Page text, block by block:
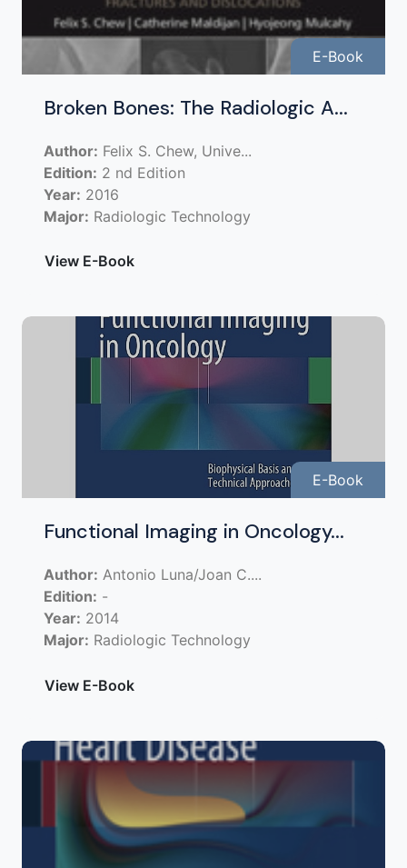
E-Book
Broken Bones: The Radiologic A...
Author: Felix S. Chew, Unive...
Edition: 2 nd Edition
Year: 2016
Major: Radiologic Technology
View E-Book
E-Book
Functional Imaging in Oncology...
Author: Antonio Luna/Joan C....
Edition: -
Year: 2014
Major: Radiologic Technology
View E-Book